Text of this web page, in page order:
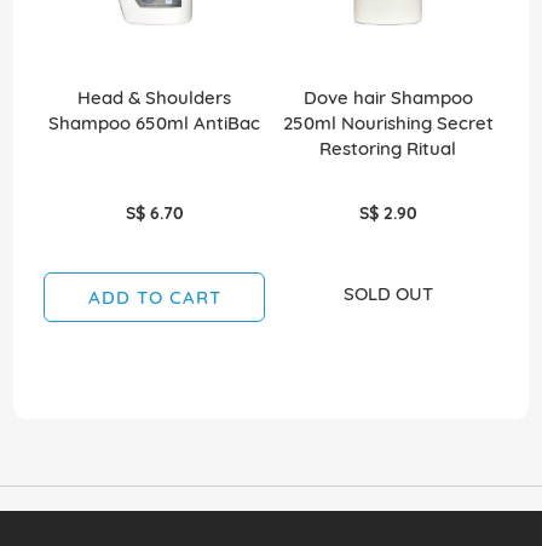
Head & Shoulders
Shampoo 650ml AntiBac
S$ 6.70
ADD TO CART
Dove hair Shampoo
250ml Nourishing Secret
Restoring Ritual
S$ 2.90
SOLD OUT